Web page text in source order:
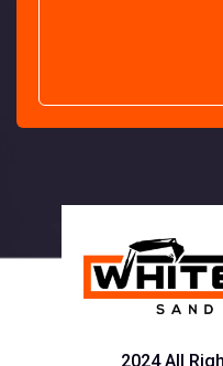
2024 All